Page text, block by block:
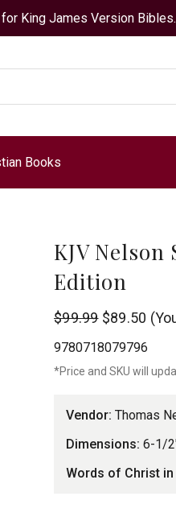
King James Version Bibles.
Books
KJV
Edition
Thomas
Nelson
$99.99 $89.50
9780718079796
*Price and SKU will
Vendor: Thomas
Dimensions: 6-1/
Words of Christ in